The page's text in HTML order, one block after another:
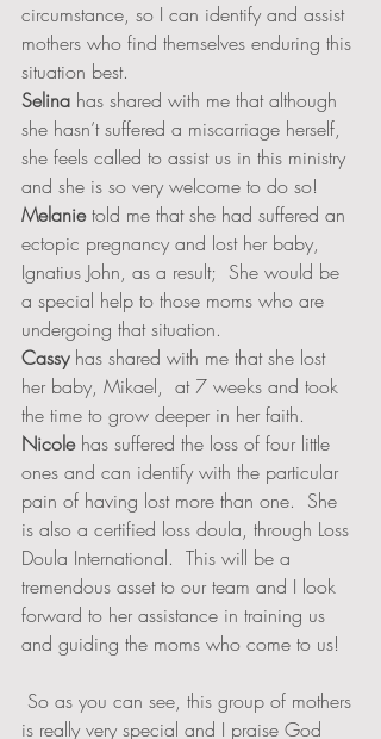
circumstance, so I can identify and assist
mothers who find themselves enduring this
situation best.
Selina has shared with me that although
she hasn’t suffered a miscarriage herself,
she feels called to assist us in this ministry
and she is so very welcome to do so!
Melanie told me that she had suffered an
ectopic pregnancy and lost her baby,
Ignatius John, as a result;  She would be
a special help to those moms who are
undergoing that situation.
Cassy has shared with me that she lost
her baby, Mikael,  at 7 weeks and took
the time to grow deeper in her faith.
Nicole has suffered the loss of four little
ones and can identify with the particular
pain of having lost more than one.  She
is also a certified loss doula, through Loss
Doula International.  This will be a
tremendous asset to our team and I look
forward to her assistance in training us
and guiding the moms who come to us!
is really very special and I praise God